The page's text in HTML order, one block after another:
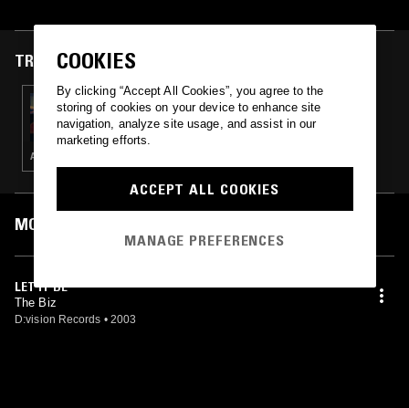
TRACKS FEATURED ON
10 APR 2025
THE EARLY BIRD SHOW W/ PAM
AMBIENT · INDIE ROCK · LEFTFIELD POP
MOST PLAYED TRACKS
LET IT BE
The Biz
D:vision Records • 2003
COOKIES
By clicking “Accept All Cookies”, you agree to the
storing of cookies on your device to enhance site
navigation, analyze site usage, and assist in our
marketing efforts.
ACCEPT ALL COOKIES
MANAGE PREFERENCES